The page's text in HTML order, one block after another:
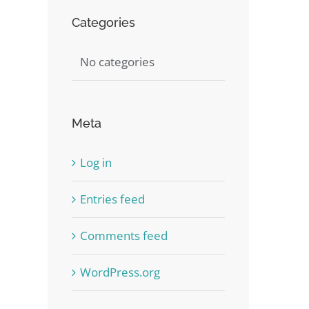
Categories
No categories
Meta
Log in
Entries feed
Comments feed
WordPress.org